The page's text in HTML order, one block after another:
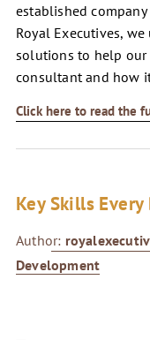
established
Royal Executives,
solutions to help
consultant and how
Click here to read the
Key Skills
Author:
Development